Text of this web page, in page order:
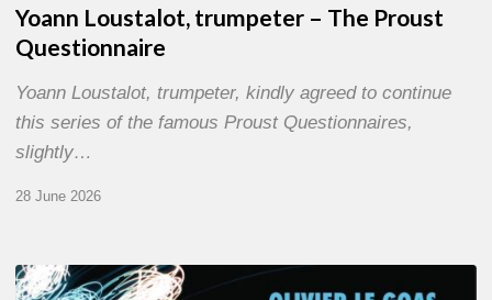
Yoann Loustalot, trumpeter – The Proust
Questionnaire
Yoann Loustalot, trumpeter, kindly agreed to continue
this series of the famous Proust Questionnaires,
slightly…
28 June 2026
Olivier